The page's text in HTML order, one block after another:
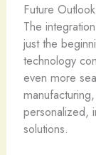
Future
The
just the
technology
even more
personalized,
solutions.